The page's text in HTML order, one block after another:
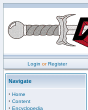
Login orRegister
Navigate
· Home
· Content
· Encyclopedia